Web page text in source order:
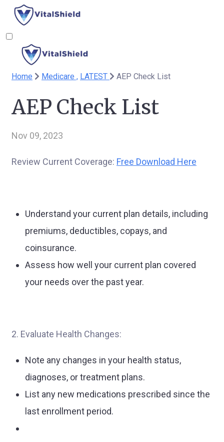
Home Medicare , LATEST AEP Check List
AEP Check List
Nov 09, 2023
Review Current Coverage: Free Download Here
Understand your current plan details, including
premiums, deductibles, copays, and
coinsurance.
Assess how well your current plan covered
your needs over the past year.
2. Evaluate Health Changes:
Note any changes in your health status,
diagnoses, or treatment plans.
List any new medications prescribed since the
last enrollment period.